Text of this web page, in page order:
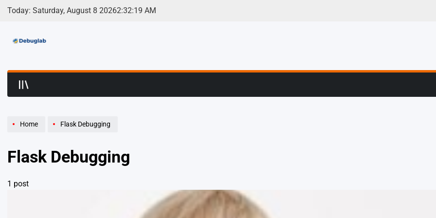
Skip
Today: Saturday, August 8 20262:32:19 AM
Debuglab | Debugging, Profiling &
Home Flask Debugging
Flask Debugging
1 post